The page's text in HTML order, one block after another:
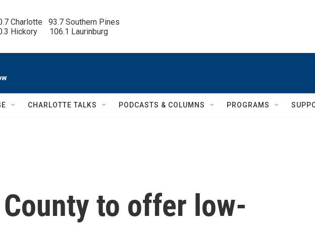
Charlotte   93.7 Southern Pines
Hickory      106.1 Laurinburg
CHARLOTTE TALKS PODCASTS & COLUMNS PROGRAMS
to offer low-